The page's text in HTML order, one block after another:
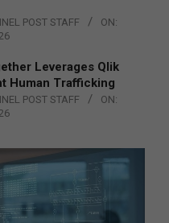
POST STAFF
ON:
Leverages Qlik
Human Trafficking
POST STAFF
ON: